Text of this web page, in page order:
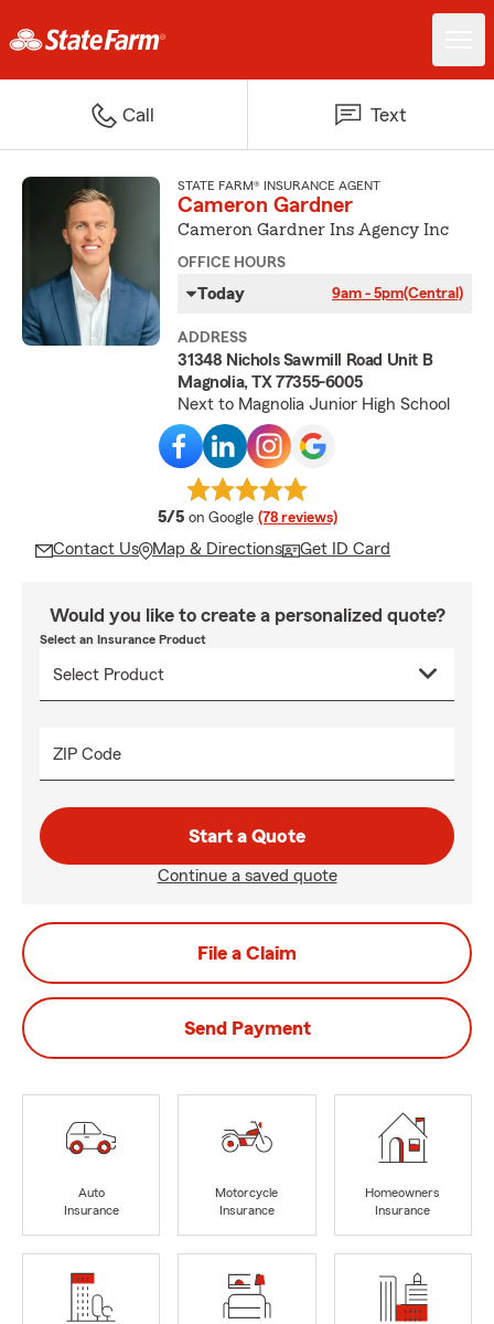
Call Text
STATE FARM® INSURANCE AGENT
Cameron Gardner
Cameron Gardner Ins Agency Inc
OFFICE HOURS
Today 9am - 5pm(Central)
ADDRESS
31348 Nichols Sawmill Road Unit B
Magnolia, TX 77355-6005
Next to Magnolia Junior High School
5/5 average rating
on Google (78 reviews)
Contact Us Map & Directions Get ID Card
Would you like to create a personalized quote?
Select an Insurance Product
ZIP Code
Start a Quote
Continue a saved quote
File a Claim
Send Payment
Auto
Insurance
Motorcycle
Insurance
Homeowners
Insurance